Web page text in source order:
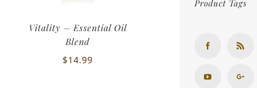
Vitality – Essential Oil
Blend
$14.99
Product Tags